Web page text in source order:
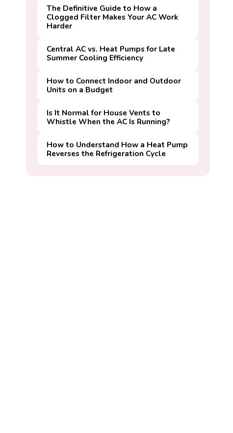
The Definitive Guide to How a
Clogged Filter Makes Your AC Work
Harder
Central AC vs. Heat Pumps for Late
Summer Cooling Efficiency
How to Connect Indoor and Outdoor
Units on a Budget
Is It Normal for House Vents to
Whistle When the AC Is Running?
How to Understand How a Heat Pump
Reverses the Refrigeration Cycle